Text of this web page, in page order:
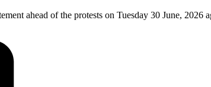
ahead of the protests on Tuesday 30 June,